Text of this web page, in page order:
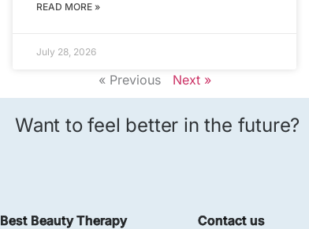
READ MORE »
July 28, 2026
« Previous Next »
Want to feel better in the
Best Beauty Therapy
Contact us